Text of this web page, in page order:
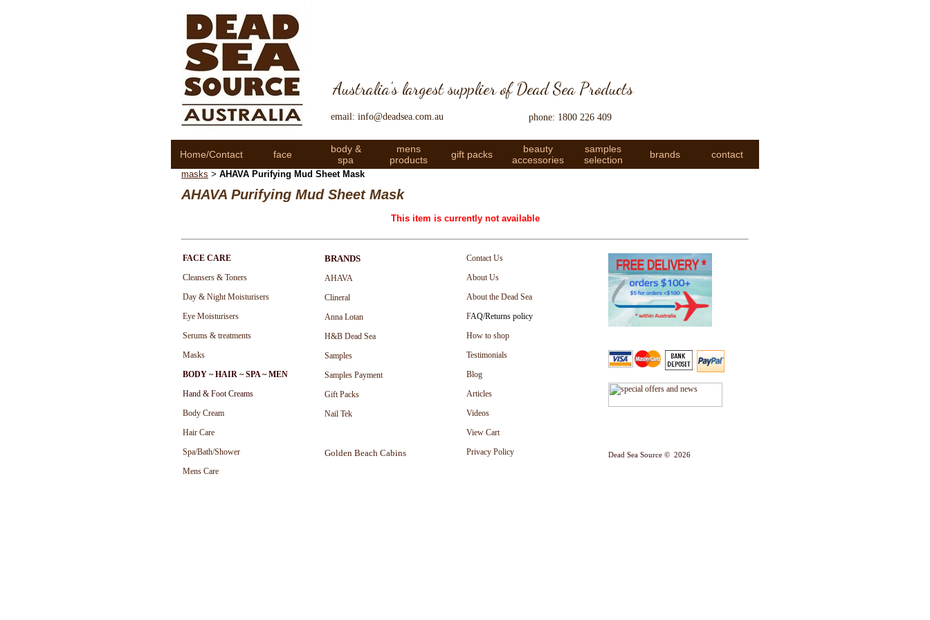
Australia's largest supplier of Dead Sea Products
phone: 1800 226 409
email: info@deadsea.com.au
Home/Contact face
body &
spa
mens
products
gift packs
beauty
accessories
samples
selection
brands contact
masks > AHAVA Purifying Mud Sheet Mask
AHAVA Purifying Mud Sheet Mask
This item is currently not available
FACE CARE
Cleansers & Toners
Day & Night Moisturisers
Eye Moisturisers
Serums & treatments
Masks
BODY ~ HAIR ~ SPA ~ MEN
Hand & Foot Creams
Body Cream
Hair Care
Spa/Bath/Shower
Mens Care
BRANDS
AHAVA
Clineral
Anna Lotan
H&B Dead Sea
Samples
Samples Payment
Gift Packs
Nail Tek
Golden Beach Cabins
Contact Us
About Us
About the Dead Sea
FAQ/Returns policy
How to shop
Testimonials
Blog
Articles
Videos
View Cart
Privacy Policy
Dead Sea Source © 2026